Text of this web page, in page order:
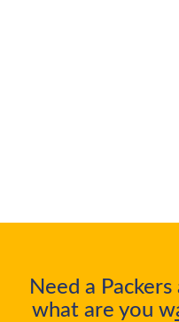
Need a
what are you